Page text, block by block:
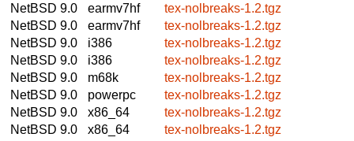
NetBSD 9.0
earmv7hf
tex-nolbreaks-1.2.tgz
NetBSD 9.0
earmv7hf
tex-nolbreaks-1.2.tgz
NetBSD 9.0
i386
tex-nolbreaks-1.2.tgz
NetBSD 9.0
i386
tex-nolbreaks-1.2.tgz
NetBSD 9.0
m68k
tex-nolbreaks-1.2.tgz
NetBSD 9.0
powerpc
tex-nolbreaks-1.2.tgz
NetBSD 9.0
x86_64
tex-nolbreaks-1.2.tgz
NetBSD 9.0
x86_64 tex-nolbreaks-1.2.tgz